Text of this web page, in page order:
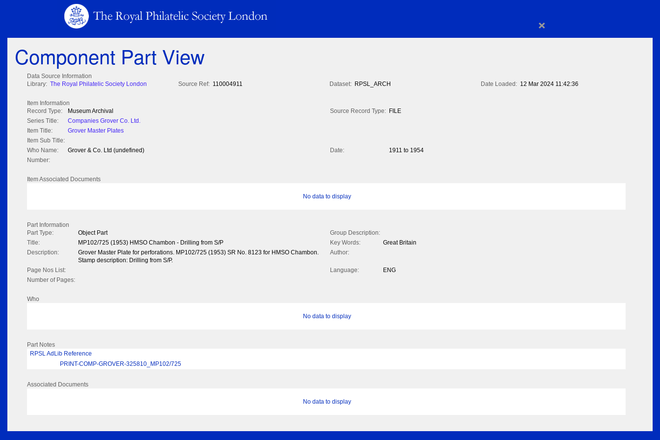
×
Component Part View
Data Source Information
Library: The Royal Philatelic Society London Source Ref: 110004911 Dataset: RPSL_ARCH Date Loaded: 12 Mar 2024 11:42:36
Item Information
Record Type:
Museum Archival Source Record Type: FILE
Series Title:
Companies Grover Co. Ltd.
Item Title:
Grover Master Plates
Item Sub Title:
Who Name:
Grover & Co. Ltd (undefined) Date:
1911 to 1954
Number:
Item Associated Documents
No data to display
Part Information
Part Type:
Object Part
Group Description:
Title:
MP102/725 (1953) HMSO Chambon - Drilling from S/P Key Words:
Great Britain
Description:
Grover Master Plate for perforations. MP102/725 (1953) SR No. 8123 for HMSO Chambon.
Stamp description: Drilling from S/P.
Author:
Page Nos List: Language:
ENG
Number of Pages:
Who
No data to display
Part Notes
RPSL AdLib Reference
PRINT-COMP-GROVER-325810_MP102/725
Associated Documents
No data to display